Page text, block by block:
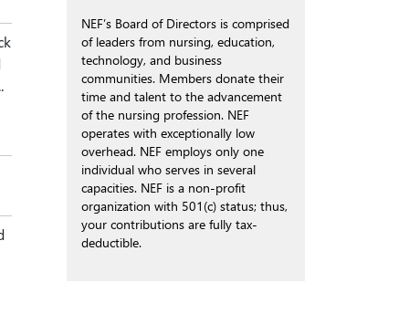
NEF’s Board of Directors is comprised
of leaders from nursing, education,
technology, and business
communities. Members donate their
time and talent to the advancement
of the nursing profession. NEF
operates with exceptionally low
overhead. NEF employs only one
individual who serves in several
capacities. NEF is a non-profit
organization with 501(c) status; thus,
your contributions are fully tax-
deductible.